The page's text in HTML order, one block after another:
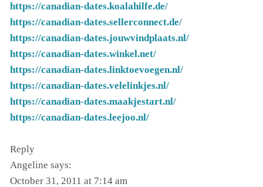
https://canadian-dates.koalahilfe.de/
https://canadian-dates.sellerconnect.de/
https://canadian-dates.jouwvindplaats.nl/
https://canadian-dates.winkel.net/
https://canadian-dates.linktoevoegen.nl/
https://canadian-dates.velelinkjes.nl/
https://canadian-dates.maakjestart.nl/
https://canadian-dates.leejoo.nl/
Reply
Angeline says:
October 31, 2011 at 7:14 am